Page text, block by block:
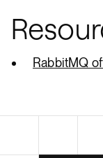
RabbitMQ